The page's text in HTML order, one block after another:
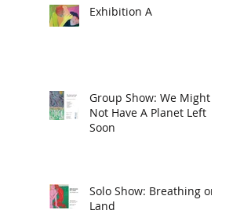
Exhibition A
Group Show: We Might
Not Have A Planet Left
Soon
Solo Show: Breathing on
Land